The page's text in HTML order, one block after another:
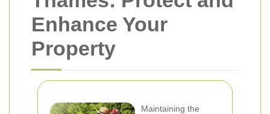
Enhance Your
Property
Maintaining the